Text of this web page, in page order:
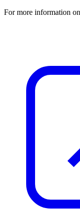
For more information